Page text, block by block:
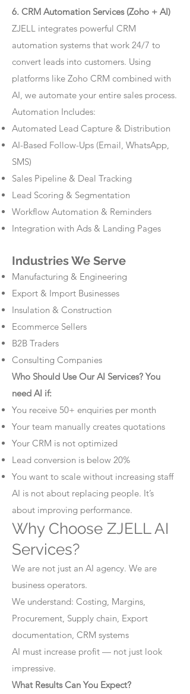
6. CRM Automation Services (Zoho + AI)
ZJELL integrates powerful CRM
automation systems that work 24/7 to
convert leads into customers. Using
platforms like Zoho CRM combined with
AI, we automate your entire sales process.
Automation Includes:
Automated Lead Capture & Distribution
AI-Based Follow-Ups (Email, WhatsApp,
SMS)
Sales Pipeline & Deal Tracking
Lead Scoring & Segmentation
Workflow Automation & Reminders
Integration with Ads & Landing Pages
Industries We Serve
Manufacturing & Engineering
Export & Import Businesses
Insulation & Construction
Ecommerce Sellers
B2B Traders
Consulting Companies
Who Should Use Our AI Services? You
need AI if:
You receive 50+ enquiries per month
Your team manually creates quotations
Your CRM is not optimized
Lead conversion is below 20%
You want to scale without increasing staff
AI is not about replacing people. It’s
about improving performance.
Why Choose ZJELL AI
Services?
We are not just an AI agency. We are
business operators.
We understand: Costing, Margins,
Procurement, Supply chain, Export
documentation, CRM systems
AI must increase profit — not just look
impressive.
What Results Can You Expect?